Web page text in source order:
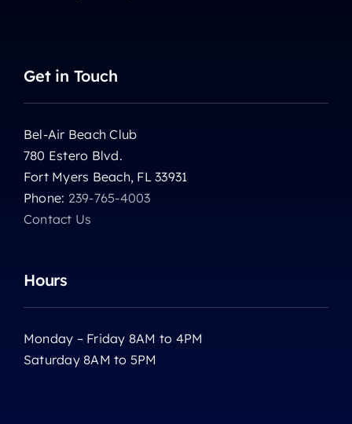
Get in Touch
Bel-Air Beach Club
780 Estero Blvd.
Fort Myers Beach, FL 33931
Phone: 239-765-4003
Contact Us
Hours
Monday – Friday 8AM to 4PM
Saturday 8AM to 5PM